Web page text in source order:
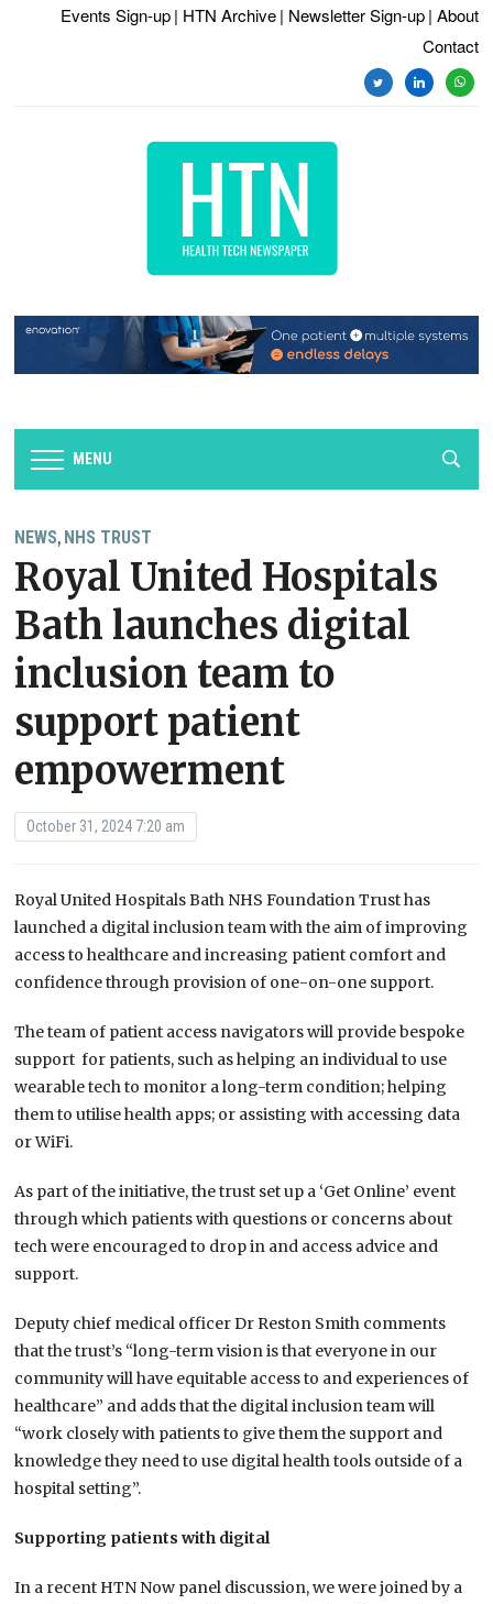
Events Sign-up | HTN Archive | Newsletter Sign-up | About
Contact
twitterlinkedin
MENU
NEWS, NHS TRUST
Royal United Hospitals
Bath launches digital
inclusion team to
support patient
empowerment
October 31, 2024 7:20 am
Royal United Hospitals Bath NHS Foundation Trust has
launched a digital inclusion team with the aim of improving
access to healthcare and increasing patient comfort and
confidence through provision of one-on-one support.
The team of patient access navigators will provide bespoke
support for patients, such as helping an individual to use
wearable tech to monitor a long-term condition; helping
them to utilise health apps; or assisting with accessing data
or WiFi.
As part of the initiative, the trust set up a ‘Get Online’ event
through which patients with questions or concerns about
tech were encouraged to drop in and access advice and
support.
Deputy chief medical officer Dr Reston Smith comments
that the trust’s “long-term vision is that everyone in our
community will have equitable access to and experiences of
healthcare” and adds that the digital inclusion team will
“work closely with patients to give them the support and
knowledge they need to use digital health tools outside of a
hospital setting”.
Supporting patients with digital
In a recent HTN Now panel discussion, we were joined by a